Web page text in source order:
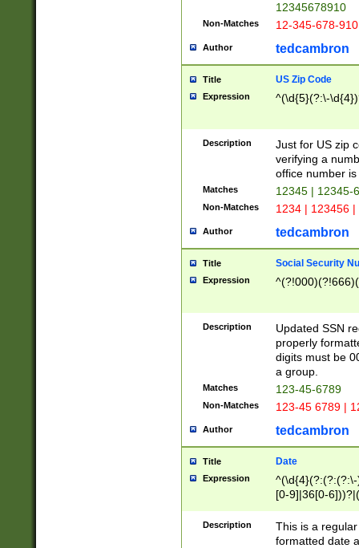
12345678910
Non-Matches 12-345-678-
Author tedcambron
Title US Zip Code
Expression ^(\d{5}(?:\-
Description
Just for US zip
verifying a
office number
Matches 12345 | 12345-
Non-Matches 1234 | 123456
Author tedcambron
Title Social Security
Expression
Description
Updated SSN
properly
digits must be
a group.
Matches 123-45-6789
Non-Matches 123-45 6789 |
Author tedcambron
Title Date
Expression
[0-9]|36[0-
2]|0[1-9])(?:\-
9]|[1-4][0-9]5[0-
(?:\-)?[1-
Description
This is a
formatted date